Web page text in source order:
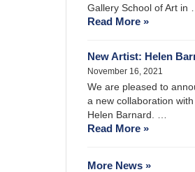
Gallery School of Art in …
Read More »
New Artist: Helen
November 16, 2021
We are pleased to
a new collaboration
Helen Barnard. …
Read More »
More News »